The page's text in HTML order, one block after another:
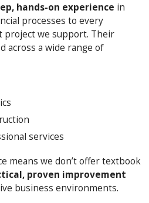
hands-on experience in
processes to every
project we support. Their
across a wide range of
services
means we don’t offer textbook
proven improvement
business environments.